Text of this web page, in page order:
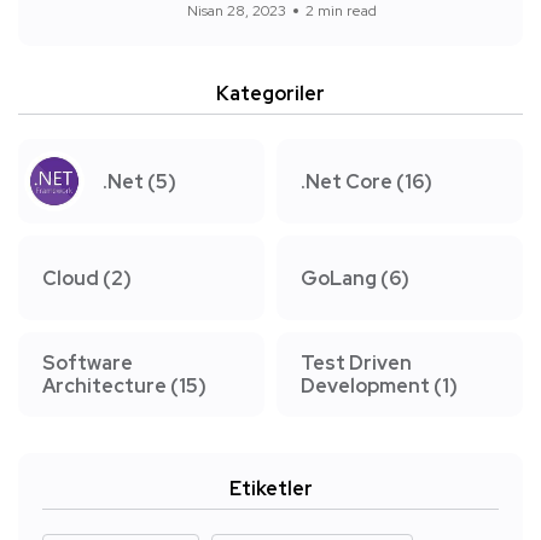
Nisan 28, 2023 2 min read
Kategoriler
.Net (5) .Net Core (16)
Cloud (2) GoLang (6)
Software
Architecture (15)
Test Driven
Development (1)
Etiketler